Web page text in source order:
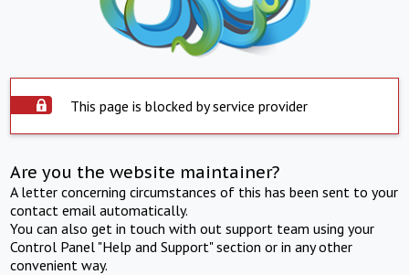
This page is blocked by service provider
Are you the website maintainer?
A letter concerning circumstances of this has been sent to your
contact email automatically.
You can also get in touch with out support team using your
Control Panel "Help and Support" section or in any other
convenient way.